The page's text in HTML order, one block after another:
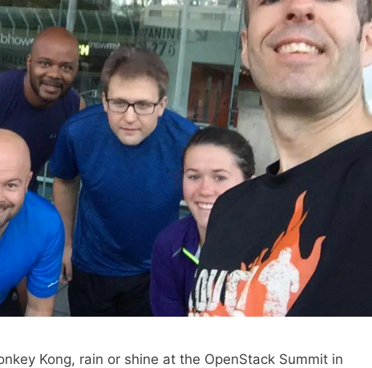
Kong, rain or shine at the OpenStack Summit in